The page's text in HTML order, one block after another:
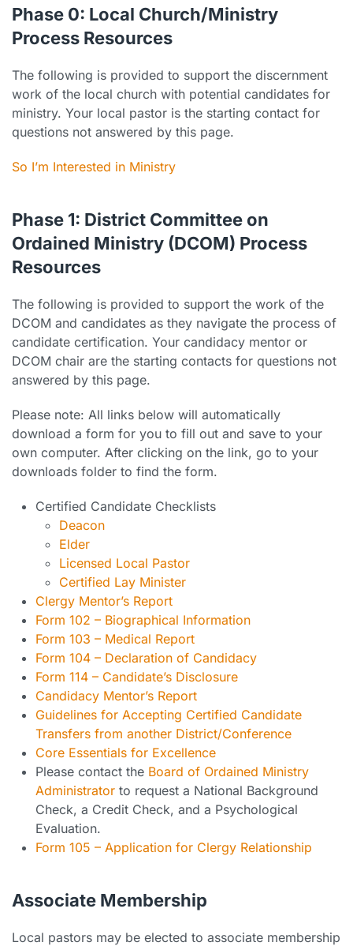
Phase 0: Local Church/Ministry
Process Resources
The following is provided to support the discernment
work of the local church with potential candidates for
ministry. Your local pastor is the starting contact for
questions not answered by this page.
So I’m Interested in Ministry
Phase 1: District Committee on
Ordained Ministry (DCOM) Process
Resources
The following is provided to support the work of the
DCOM and candidates as they navigate the process of
candidate certification. Your candidacy mentor or
DCOM chair are the starting contacts for questions not
answered by this page.
Please note: All links below will automatically
download a form for you to fill out and save to your
own computer. After clicking on the link, go to your
downloads folder to find the form.
Certified Candidate Checklists
Deacon
Elder
Licensed Local Pastor
Certified Lay Minister
Clergy Mentor’s Report
Form 102 – Biographical Information
Form 103 – Medical Report
Form 104 – Declaration of Candidacy
Form 114 – Candidate’s Disclosure
Candidacy Mentor’s Report
Guidelines for Accepting Certified Candidate
Transfers from another District/Conference
Core Essentials for Excellence
Please contact the Board of Ordained Ministry
Administrator to request a National Background
Check, a Credit Check, and a Psychological
Evaluation.
Form 105 – Application for Clergy Relationship
Associate Membership
Local pastors may be elected to associate membership